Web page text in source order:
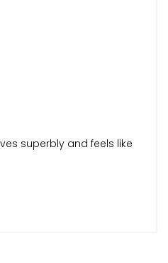
superbly and feels like